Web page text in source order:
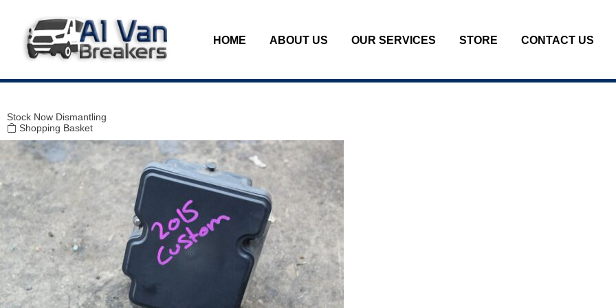
HOME ABOUT US OUR SERVICES STORE CONTACT US
Stock Now Dismantling
Shopping Basket